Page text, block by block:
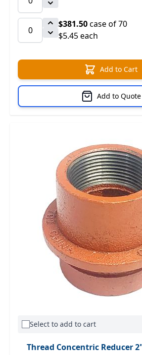
$381.50case of 70
$5.45 each
Add to Cart
Add to Quote
Select to add to cart
Thread Concentric Reducer